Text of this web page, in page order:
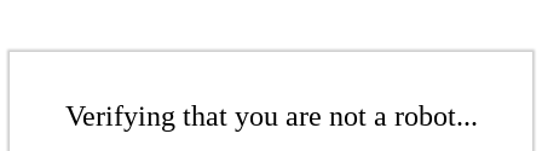
Verifying that you are not a robot...